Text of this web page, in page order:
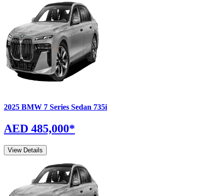
2025 BMW 7 Series Sedan 735i
AED 485,000*
View Details